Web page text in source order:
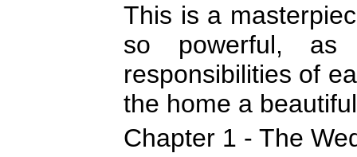
This is a
so powerful,
responsibilities of
the home a
Chapter 1 - The